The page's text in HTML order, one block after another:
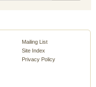
Mailing List
Site Index
Privacy Policy